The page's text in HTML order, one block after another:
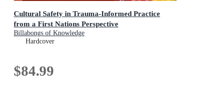
Cultural Safety in Trauma-Informed Practice
from a First Nations Perspective
Billabongs of Knowledge
Hardcover
$84.99